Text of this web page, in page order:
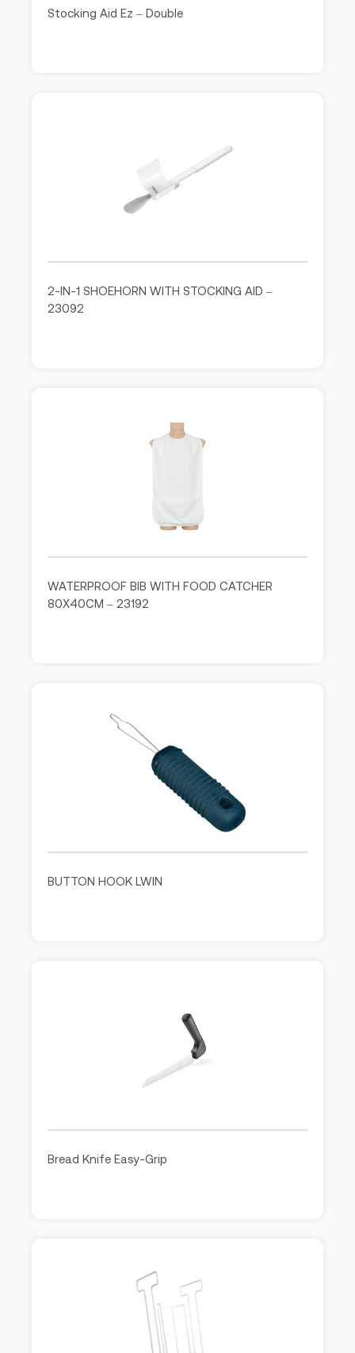
Stocking Aid Ez – Double
2-IN-1 SHOEHORN WITH STOCKING AID –
23092
WATERPROOF BIB WITH FOOD CATCHER
80X40CM – 23192
BUTTON HOOK LWIN
Bread Knife Easy-Grip